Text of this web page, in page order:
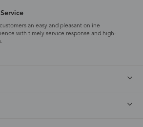
an easy and pleasant online
with timely service response and high-